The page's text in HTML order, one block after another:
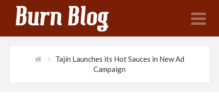
Tajín Launches its Hot Sauces in New Ad
Campaign